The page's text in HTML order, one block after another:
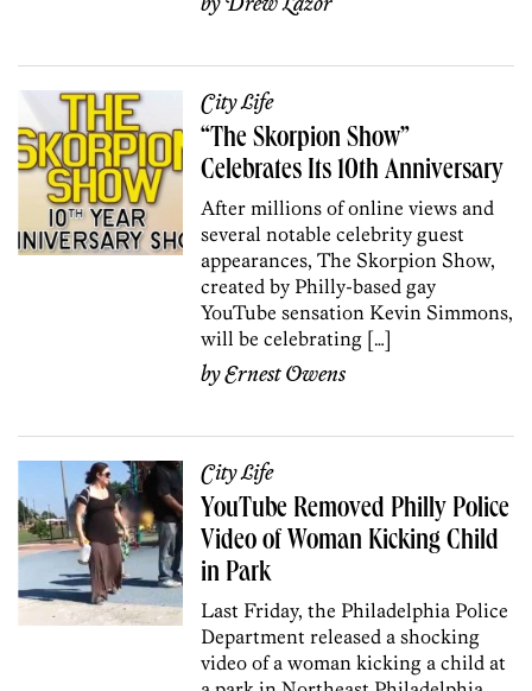
City Life
“The Skorpion Show”
Celebrates Its 10th Anniversary
After millions of online views and
several notable celebrity guest
appearances, The Skorpion Show,
created by Philly-based gay
YouTube sensation Kevin Simmons,
will be celebrating […]
byErnest Owens
City Life
YouTube Removed Philly Police
Video of Woman Kicking Child
in Park
Last Friday, the Philadelphia Police
Department released a shocking
video of a woman kicking a child at